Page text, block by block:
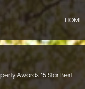
HOME
Awards “5 Star Best